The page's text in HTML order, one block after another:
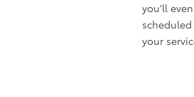
you'll
your